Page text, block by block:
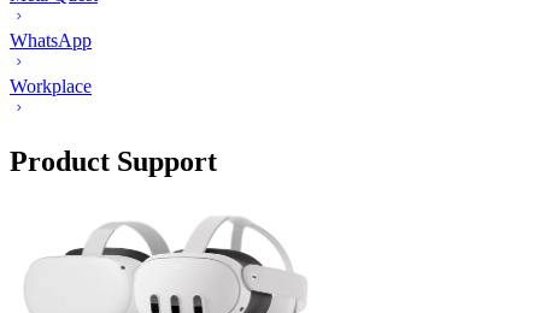
WhatsApp
Workplace
Product Support